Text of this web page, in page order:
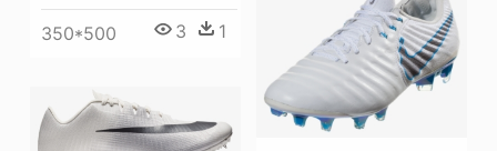
350*500 3 1